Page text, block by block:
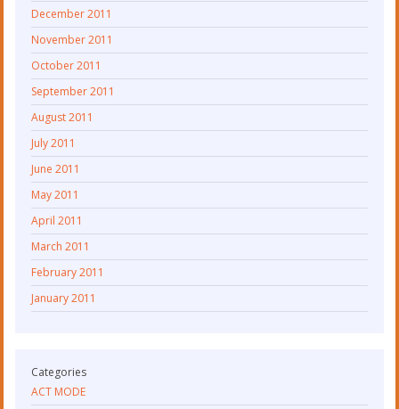
December 2011
November 2011
October 2011
September 2011
August 2011
July 2011
June 2011
May 2011
April 2011
March 2011
February 2011
January 2011
Categories
ACT MODE